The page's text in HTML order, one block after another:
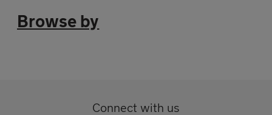
Browse by
Connect with us